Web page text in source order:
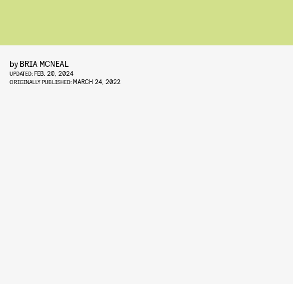
by BRIA MCNEAL
UPDATED:FEB. 20, 2024
ORIGINALLY PUBLISHED:MARCH 24, 2022